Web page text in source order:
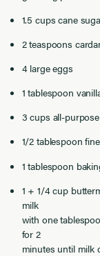
1.5 cups cane
2 teaspoons
4 large eggs
1 tablespoon
3 cups all-
1/2 tablespoon
1 tablespoon
1 + 1/4 cup
milk
with one
for 2
minutes until milk